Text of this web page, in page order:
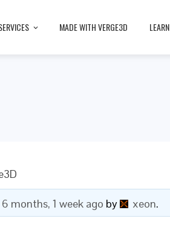
MADE WITH VERGE3D LEARN
6 months, 1 week ago by xeon.